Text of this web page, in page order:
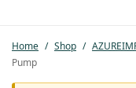
Home / Shop /
Pump
Pastured Chicken
Azure Standard